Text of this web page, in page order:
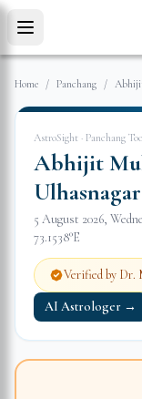
Home / Panchang /
AstroSight · Panchang
Abhijit
Ulhasnagar
5 August 2026,
73.1538°E
Verified by Dr.
AI Astrologer →